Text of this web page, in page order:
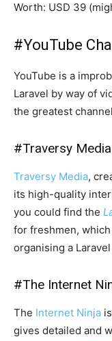
Worth: USD 39
#YouTube
YouTube is a
Laravel by way of
the greatest
#Traversy Media
Traversy Media,
its high-quality
you could find the
for freshmen,
organising a
#The Internet
The Internet Ninja
gives detailed and